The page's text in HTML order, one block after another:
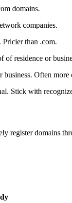
domains.
companies.
Pricier than .com.
of residence or
Often more
Stick with
register domains